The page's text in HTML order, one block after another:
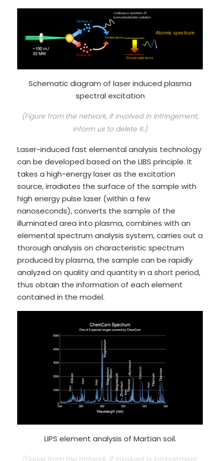
Schematic diagram of laser induced plasma
spectral excitation
(Figure from the network, if involved in infringement,
inform us to delete it.)
Laser-induced fast elemental analysis technology
can be developed based on the LIBS principle. It
takes a high-energy laser as the excitation
source, irradiates the surface of the sample with
high energy pulse laser (within a few
nanoseconds), converts the sample of the
illuminated area into plasma, combines with an
elemental spectrum analysis system, carries out a
thorough analysis on characteristic spectrum
produced by plasma, the sample can be rapidly
analyzed on quality and quantity in a short period,
thus obtain the information of each element
contained in the model.
LIPS element analysis of Martian soil.
(Figure from the network, if involved in infringement,